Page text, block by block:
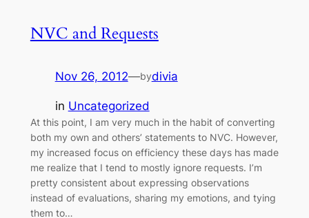
NVC and Requests
Nov 26, 2012—bydivia
in Uncategorized
At this point, I am very much in the habit of converting
both my own and others’ statements to NVC. However,
my increased focus on efficiency these days has made
me realize that I tend to mostly ignore requests. I’m
pretty consistent about expressing observations
instead of evaluations, sharing my emotions, and tying
them to…